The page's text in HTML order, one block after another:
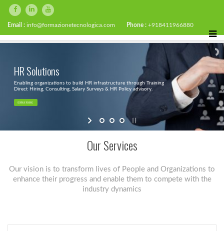
Email : info@formazionetecnologica.com Phone : +918411966880
HR Solutions
Enabling organizations to build HR infrastructure through Training
Direct Hiring, Consulting, Salary Surveys & HR Policy advisory.
CONTINUE READING
Our Services
Our vision is to transform lives of People and Organizations to
enhance their progress and enable them to compete with the
industry dynamics